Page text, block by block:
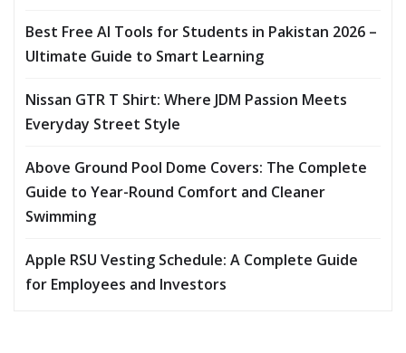
Best Free AI Tools for Students in Pakistan 2026 –
Ultimate Guide to Smart Learning
Nissan GTR T Shirt: Where JDM Passion Meets
Everyday Street Style
Above Ground Pool Dome Covers: The Complete
Guide to Year-Round Comfort and Cleaner
Swimming
Apple RSU Vesting Schedule: A Complete Guide
for Employees and Investors